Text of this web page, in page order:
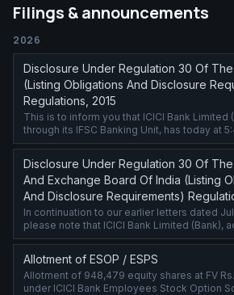
Filings & announcements
2026
Disclosure Under Regulation 30 Of The
(Listing Obligations And Disclosure
Regulations, 2015
This is to inform you that ICICI Bank Limited
through its IFSC Banking Unit, has today at
priced USD 300 million Senior Unsecured
Disclosure Under Regulation 30 Of
And Exchange Board Of India (Listing
And Disclosure Requirements)
In continuation to our earlier letters dated
please note that ICICI Bank Limited (Bank),
its IFSC Banking Unit, has today completed
Allotment of ESOP / ESPS
Allotment of 948,479 equity shares at FV
under ICICI Bank Employees Stock Option